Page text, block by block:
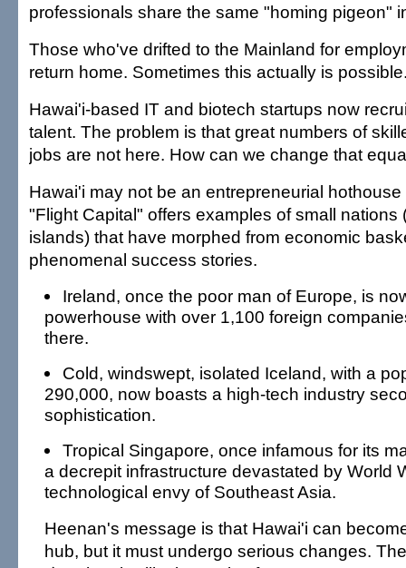
professionals share the same "homing pigeon"
Those who've drifted to the Mainland for
return home. Sometimes this actually is
Hawai'i-based IT and biotech startups now
talent. The problem is that great numbers of
jobs are not here. How can we change that
Hawai'i may not be an entrepreneurial
"Flight Capital" offers examples of small nations
islands) that have morphed from economic
phenomenal success stories.
Ireland, once the poor man of Europe, is
powerhouse with over 1,100 foreign
there.
Cold, windswept, isolated Iceland, with a
290,000, now boasts a high-tech industry
sophistication.
Tropical Singapore, once infamous for its
a decrepit infrastructure devastated by World
technological envy of Southeast Asia.
Heenan's message is that Hawai'i can
hub, but it must undergo serious changes.